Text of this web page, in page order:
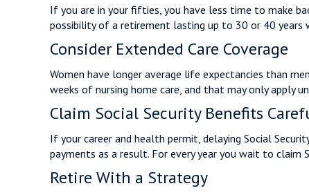
If you are in your fifties, you have less time to make
possibility of a retirement lasting up to 30 or 40 years
Consider Extended Care Coverage
Women have longer average life expectancies than
weeks of nursing home care, and that may only apply
Claim Social Security Benefits
If your career and health permit, delaying Social
payments as a result. For every year you wait to
Retire With a Strategy